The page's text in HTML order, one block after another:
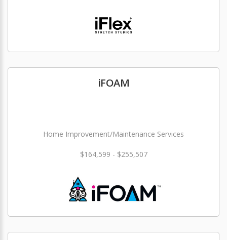
iFOAM
Home Improvement/Maintenance Services
$164,599 - $255,507